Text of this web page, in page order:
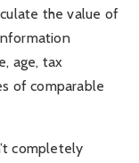
the value of
age, tax
of comparable
completely